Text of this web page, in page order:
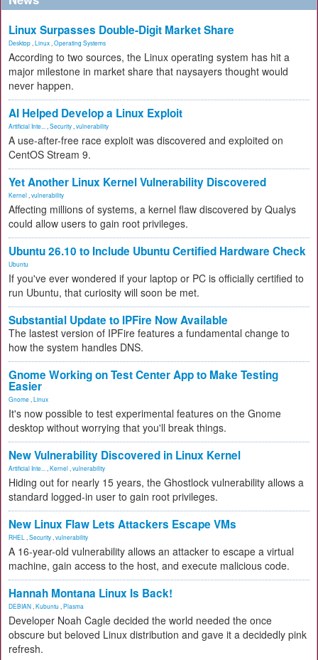
Linux Surpasses Double-Digit Market Share
Desktop Linux Operating Systems
According to two sources, the Linux operating system has hit a
major milestone in market share that naysayers thought would
never happen.
AI Helped Develop a Linux Exploit
Artificial Inte... Security vulnerability
A use-after-free race exploit was discovered and exploited on
CentOS Stream 9.
Yet Another Linux Kernel Vulnerability Discovered
Kernel vulnerability
Affecting millions of systems, a kernel flaw discovered by Qualys
could allow users to gain root privileges.
Ubuntu 26.10 to Include Ubuntu Certified Hardware Check
Ubuntu
If you've ever wondered if your laptop or PC is officially certified to
run Ubuntu, that curiosity will soon be met.
Substantial Update to IPFire Now Available
The lastest version of IPFire features a fundamental change to
how the system handles DNS.
Gnome Working on Test Center App to Make Testing
Easier
Gnome Linux
It's now possible to test experimental features on the Gnome
desktop without worrying that you'll break things.
New Vulnerability Discovered in Linux Kernel
Artificial Inte... Kernel vulnerability
Hiding out for nearly 15 years, the Ghostlock vulnerability allows a
standard logged-in user to gain root privileges.
New Linux Flaw Lets Attackers Escape VMs
RHEL Security vulnerability
A 16-year-old vulnerability allows an attacker to escape a virtual
machine, gain access to the host, and execute malicious code.
Hannah Montana Linux Is Back!
DEBIAN Kubuntu Plasma
Developer Noah Cagle decided the world needed the once
obscure but beloved Linux distribution and gave it a decidedly pink
refresh.